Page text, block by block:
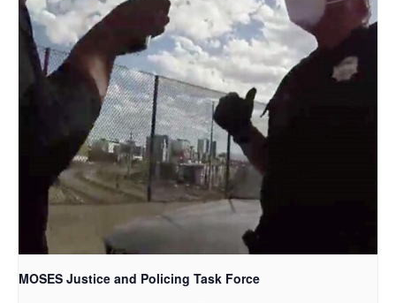
MOSES Justice and Policing Task Force